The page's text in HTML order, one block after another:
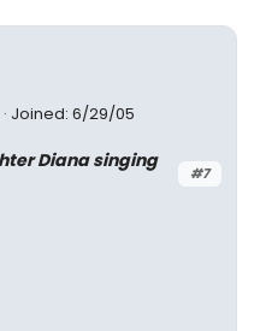
Joined: 6/29/05
#7
Diana singing